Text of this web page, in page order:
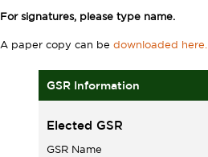
For signatures, please type name.
A paper copy can be downloaded here.
GSR Information
Elected GSR
GSR Name